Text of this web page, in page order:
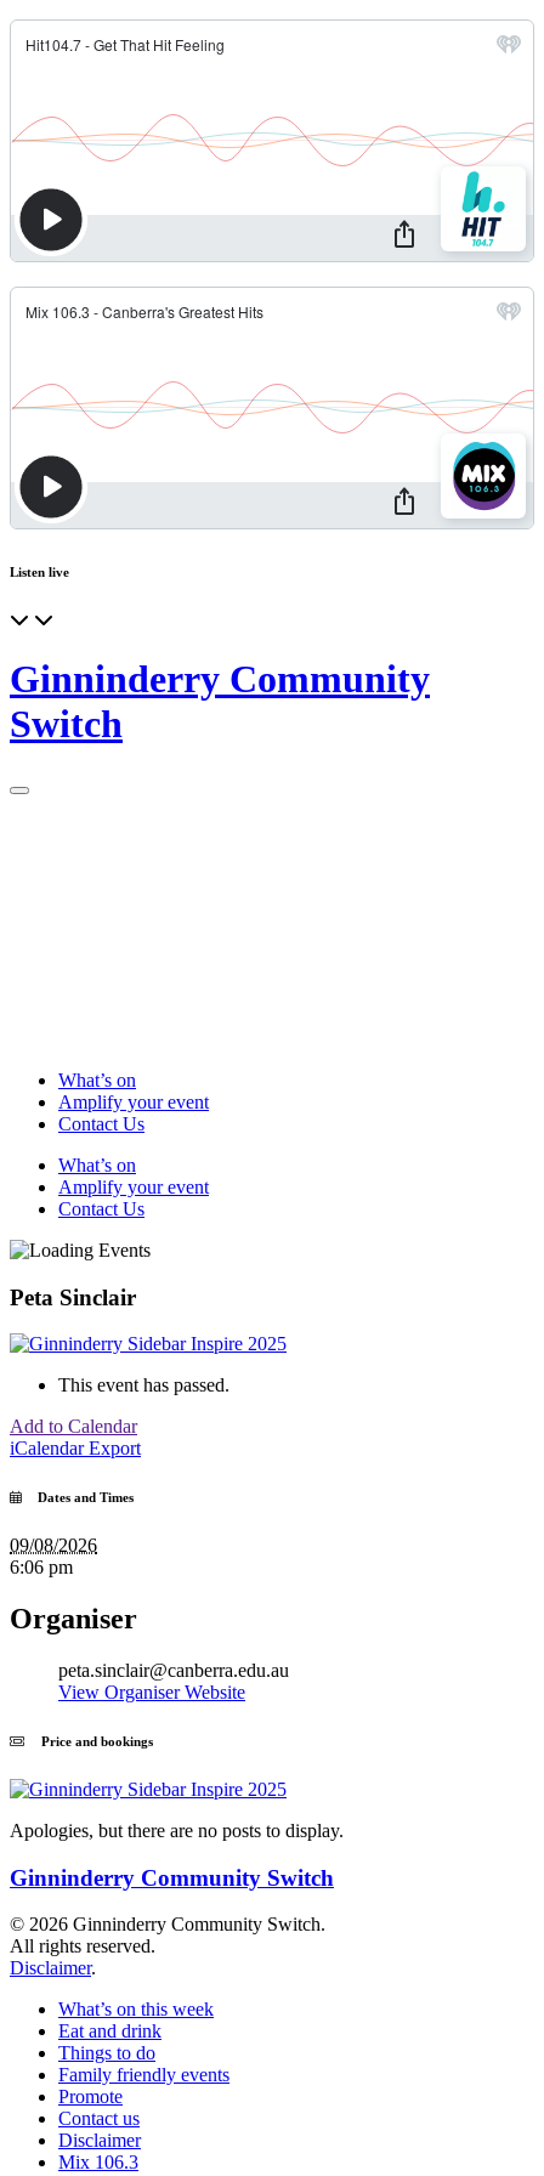
Listen live
Ginninderry Community
Switch
What’s on
Amplify your event
Contact Us
What’s on
Amplify your event
Contact Us
Peta Sinclair
This event has passed.
Add to Calendar
iCalendar Export
Dates and Times
09/08/2026
6:06 pm
Organiser
peta.sinclair@canberra.edu.au
View Organiser Website
Price and bookings
Apologies, but there are no posts to display.
Ginninderry Community Switch
© 2026 Ginninderry Community Switch.
All rights reserved.
Disclaimer.
What’s on this week
Eat and drink
Things to do
Family friendly events
Promote
Contact us
Disclaimer
Mix 106.3